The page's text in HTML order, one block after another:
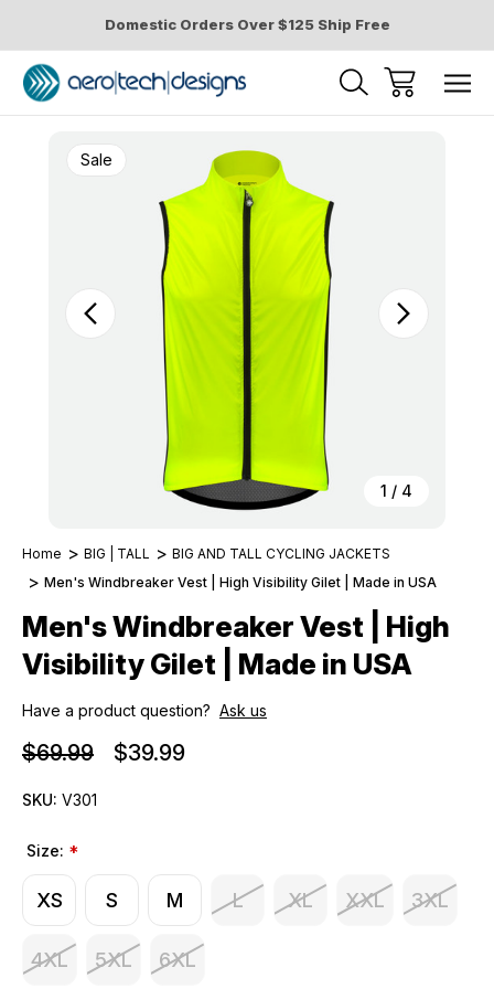
Domestic Orders Over $125 Ship Free
1 / 4
Sale
Home BIG | TALL
BIG AND TALL CYCLING JACKETS
Men's Windbreaker Vest | High Visibility Gilet | Made in USA
Men's Windbreaker Vest | High
Visibility Gilet | Made in USA
Have a product question? Ask us
$69.99 $39.99
SKU: V301
Size: *
XS S M L XL XXL 3XL
4XL 5XL 6XL